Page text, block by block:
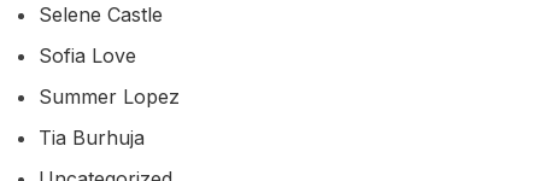
Selene Castle
Sofia Love
Summer Lopez
Tia Burhuja